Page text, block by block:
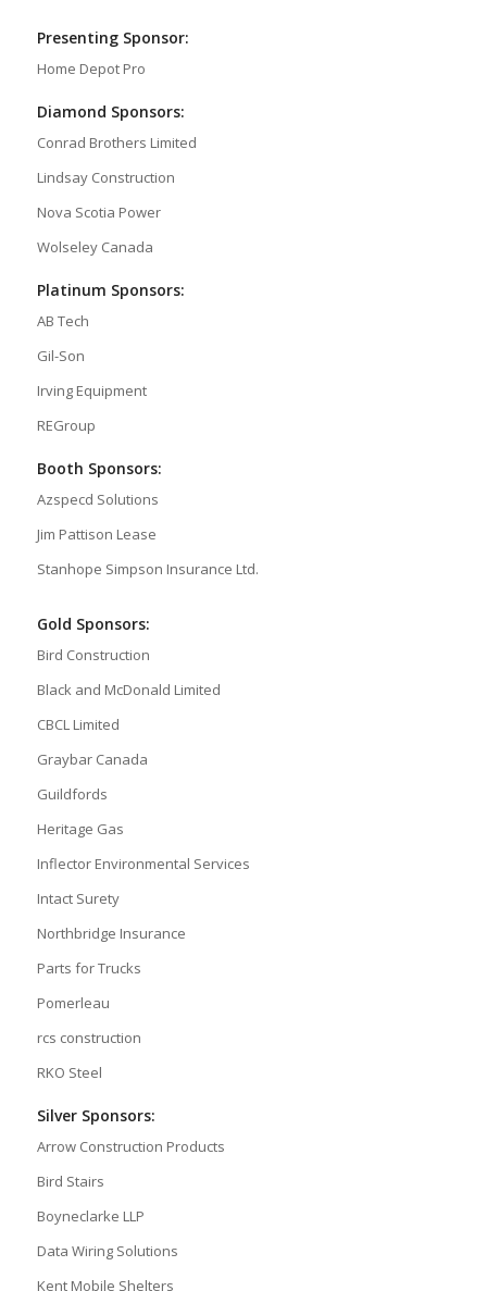
Presenting Sponsor:
Home Depot Pro
Diamond Sponsors:
Conrad Brothers Limited
Lindsay Construction
Nova Scotia Power
Wolseley Canada
Platinum Sponsors:
AB Tech
Gil-Son
Irving Equipment
REGroup
Booth Sponsors:
Azspecd Solutions
Jim Pattison Lease
Stanhope Simpson Insurance Ltd.
Gold Sponsors:
Bird Construction
Black and McDonald Limited
CBCL Limited
Graybar Canada
Guildfords
Heritage Gas
Inflector Environmental Services
Intact Surety
Northbridge Insurance
Parts for Trucks
Pomerleau
rcs construction
RKO Steel
Silver Sponsors:
Arrow Construction Products
Bird Stairs
Boyneclarke LLP
Data Wiring Solutions
Kent Mobile Shelters